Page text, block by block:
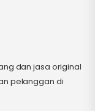
dan jasa original
pelanggan di